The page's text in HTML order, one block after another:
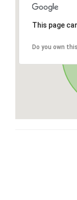
This page
Do you own